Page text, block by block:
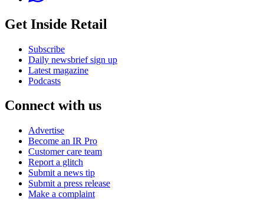
Get Inside Retail
Subscribe
Daily newsbrief sign up
Latest magazine
Podcasts
Connect with us
Advertise
Become an IR Pro
Customer care team
Report a glitch
Submit a news tip
Submit a press release
Make a complaint